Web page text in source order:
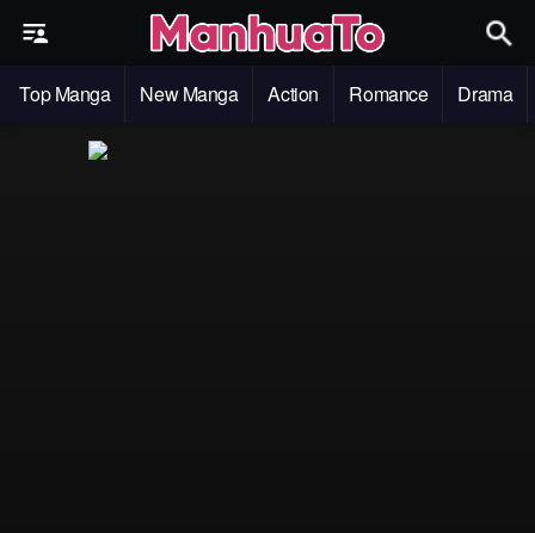
Top Manga New Manga Action Romance Drama